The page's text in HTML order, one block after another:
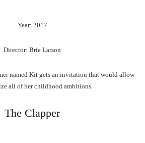
Year: 2017
Director: Brie Larson
named Kit gets an invitation that would allow
all of her childhood ambitions.
The Clapper